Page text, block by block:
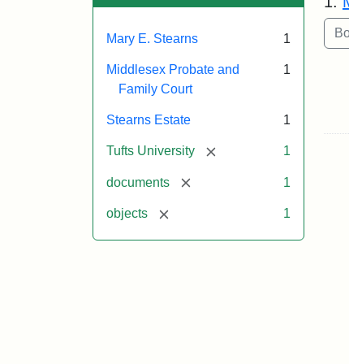
Mary E. Stearns 1
Middlesex Probate and
Family Court
1
Stearns Estate 1
Tufts University [remove] 1
documents [remove] 1
objects [remove] 1